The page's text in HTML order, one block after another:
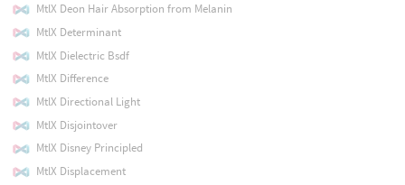
MtlX Deon Hair Absorption from Melanin
MtlX Determinant
MtlX Dielectric Bsdf
MtlX Difference
MtlX Directional Light
MtlX Disjointover
MtlX Disney Principled
MtlX Displacement